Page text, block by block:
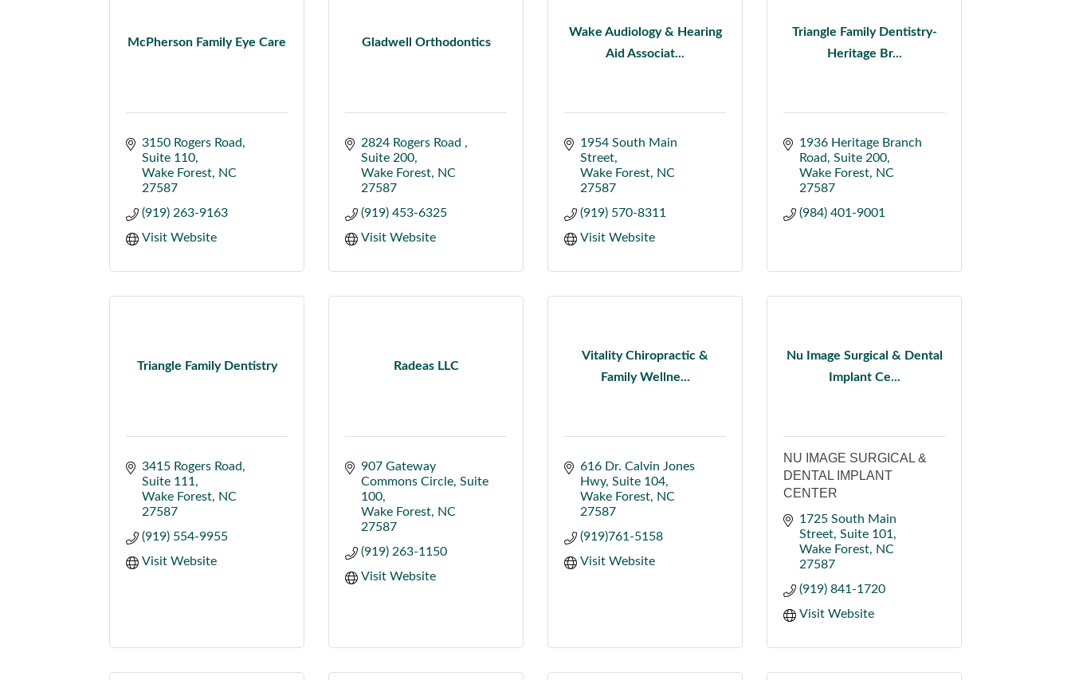
McPherson Family Eye Care
3150 Rogers Road
Suite 110
Wake Forest
NC
27587
(919) 263-9163
Visit Website
Gladwell Orthodontics
2824 Rogers Road
Suite 200
Wake Forest
NC
27587
(919) 453-6325
Visit Website
Wake Audiology & Hearing
Aid Associat...
1954 South Main
Street
Wake Forest
NC
27587
(919) 570-8311
Visit Website
Triangle Family Dentistry-
Heritage Br...
1936 Heritage Branch
Road
Suite 200
Wake Forest
NC
27587
(984) 401-9001
Triangle Family Dentistry
3415 Rogers Road
Suite 111
Wake Forest
NC
27587
(919) 554-9955
Visit Website
Radeas LLC
907 Gateway
Commons Circle Suite
100
Wake Forest
NC
27587
(919) 263-1150
Visit Website
Vitality Chiropractic &
Family Wellne...
616 Dr. Calvin Jones
Hwy Suite 104
Wake Forest
NC
27587
(919)761-5158
Visit Website
Nu Image Surgical & Dental
Implant Ce...
NU IMAGE SURGICAL &
DENTAL IMPLANT
CENTER
1725 South Main
Street Suite 101
Wake Forest
NC
27587
(919) 841-1720
Visit Website